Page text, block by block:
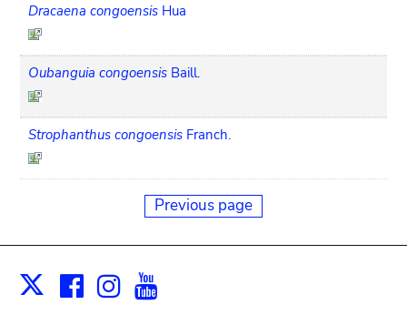
Dracaena congoensis Hua
Oubanguia congoensis Baill.
Strophanthus congoensis Franch.
Previous page
X Facebook
Instagram